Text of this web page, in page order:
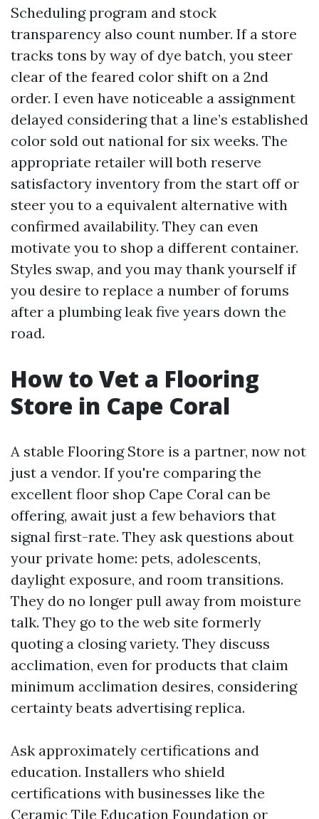
Scheduling program and stock
transparency also count number. If a store
tracks tons by way of dye batch, you steer
clear of the feared color shift on a 2nd
order. I even have noticeable a assignment
delayed considering that a line’s established
color sold out national for six weeks. The
appropriate retailer will both reserve
satisfactory inventory from the start off or
steer you to a equivalent alternative with
confirmed availability. They can even
motivate you to shop a different container.
Styles swap, and you may thank yourself if
you desire to replace a number of forums
after a plumbing leak five years down the
road.
How to Vet a Flooring
Store in Cape Coral
A stable Flooring Store is a partner, now not
just a vendor. If you're comparing the
excellent floor shop Cape Coral can be
offering, await just a few behaviors that
signal first-rate. They ask questions about
your private home: pets, adolescents,
daylight exposure, and room transitions.
They do no longer pull away from moisture
talk. They go to the web site formerly
quoting a closing variety. They discuss
acclimation, even for products that claim
minimum acclimation desires, considering
certainty beats advertising replica.
Ask approximately certifications and
education. Installers who shield
certifications with businesses like the
Ceramic Tile Education Foundation or